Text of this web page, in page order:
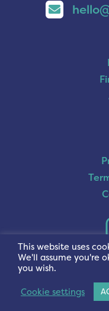
This website uses
We'll assume you're
you wish.
Cookie settings